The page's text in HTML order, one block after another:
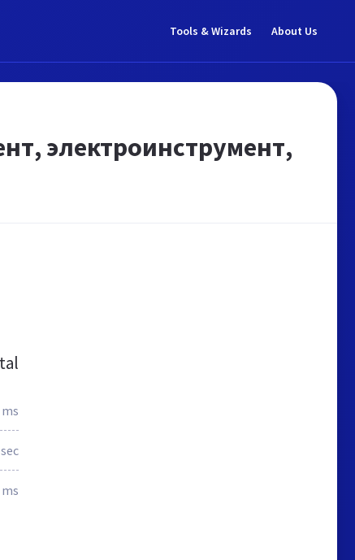
Tools & Wizards About Us
электроинструмент,